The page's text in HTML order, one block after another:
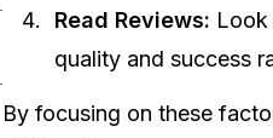
Read Reviews: Look
quality and success
By focusing on these